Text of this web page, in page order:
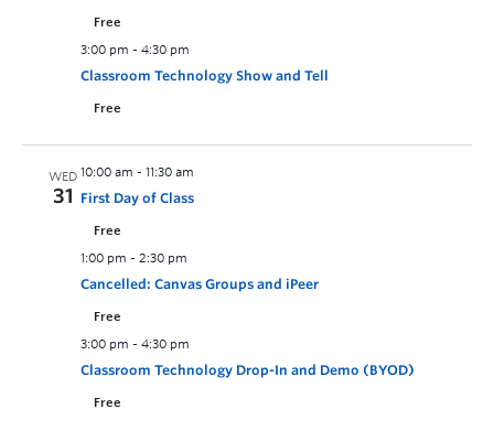
Free
3:00 pm - 4:30 pm
Classroom Technology Show and Tell
Free
WED
31
10:00 am - 11:30 am
First Day of Class
Free
1:00 pm - 2:30 pm
Cancelled: Canvas Groups and iPeer
Free
3:00 pm - 4:30 pm
Classroom Technology Drop-In and Demo (BYOD)
Free